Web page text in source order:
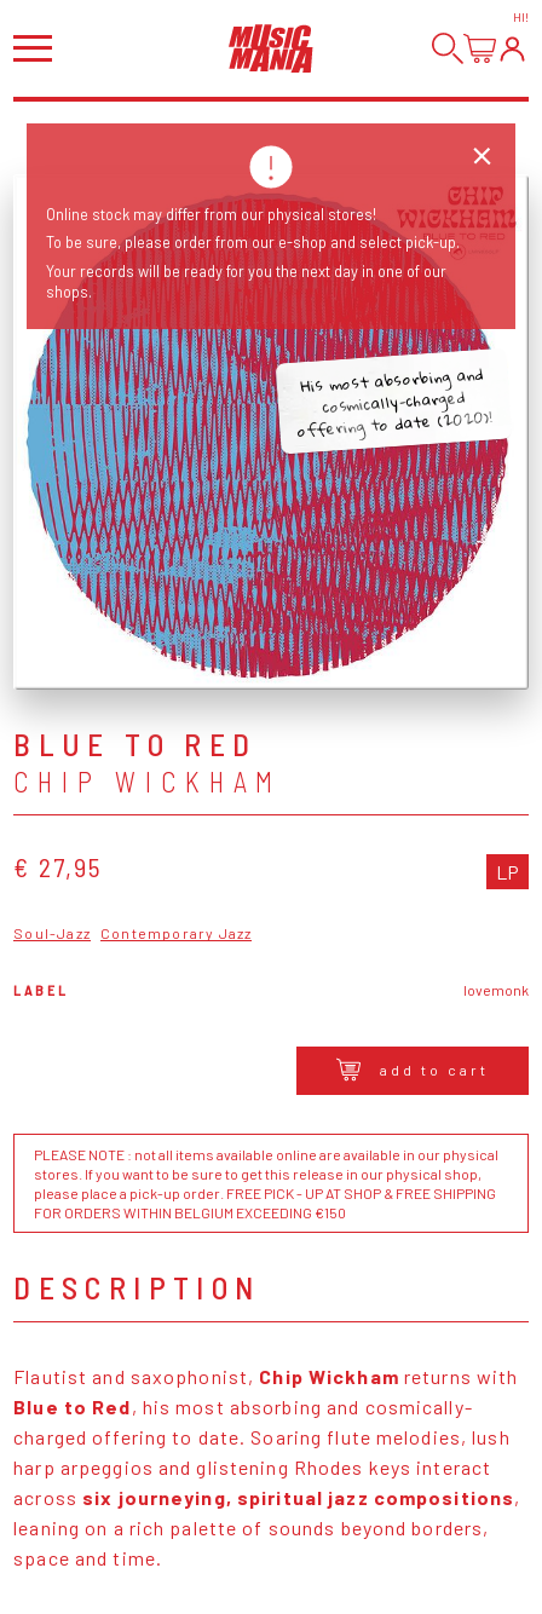
HI!
His most absorbing and
cosmically-charged
offering to date (2020)!
BLUE TO RED
CHIP WICKHAM
€ 27,95 LP
Soul-Jazz Contemporary Jazz
LABEL lovemonk
add to cart
PLEASE NOTE : not all items available online are available in our physical
stores. If you want to be sure to get this release in our physical shop,
please place a pick-up order. FREE PICK - UP AT SHOP & FREE SHIPPING
FOR ORDERS WITHIN BELGIUM EXCEEDING €150
DESCRIPTION
Flautist and saxophonist, Chip Wickham returns with
Blue to Red, his most absorbing and cosmically-
charged offering to date. Soaring flute melodies, lush
harp arpeggios and glistening Rhodes keys interact
across six journeying, spiritual jazz compositions,
leaning on a rich palette of sounds beyond borders,
space and time.
Online stock may differ from our physical stores!
To be sure, please order from our e-shop and select pick-up.
Your records will be ready for you the next day in one of our
shops.